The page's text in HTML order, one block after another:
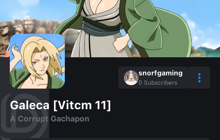
snorfgaming
0 Subscribers
Galeca [Vitcm 11]
A Corrupt Gachapon